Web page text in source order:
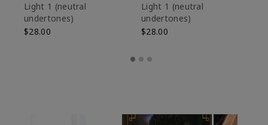
Light 1​ (neutral
undertones)
$28.00
Light 1​ (neutral
undertones)
$28.00